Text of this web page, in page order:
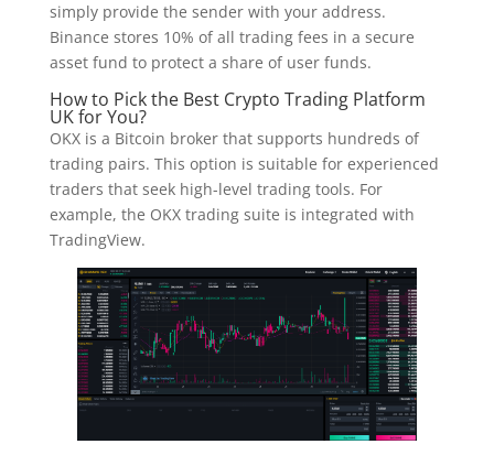
simply provide the sender with your address.
Binance stores 10% of all trading fees in a secure
asset fund to protect a share of user funds.
How to Pick the Best Crypto Trading Platform
UK for You?
OKX is a Bitcoin broker that supports hundreds of
trading pairs. This option is suitable for experienced
traders that seek high-level trading tools. For
example, the OKX trading suite is integrated with
TradingView.